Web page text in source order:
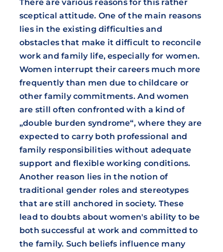
There are various reasons for this rather
sceptical attitude. One of the main reasons
lies in the existing difficulties and
obstacles that make it difficult to reconcile
work and family life, especially for women.
Women interrupt their careers much more
frequently than men due to childcare or
other family commitments. And women
are still often confronted with a kind of
„double burden syndrome“, where they are
expected to carry both professional and
family responsibilities without adequate
support and flexible working conditions.
Another reason lies in the notion of
traditional gender roles and stereotypes
that are still anchored in society. These
lead to doubts about women's ability to be
both successful at work and committed to
the family. Such beliefs influence many